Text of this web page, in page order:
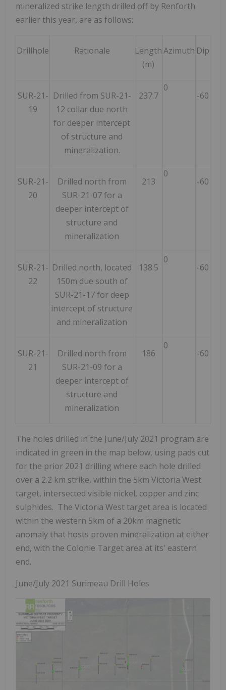
mineralized strike length drilled off by Renforth
earlier this year, are as follows:
Drillhole Rationale
Length
(m)
Azimuth Dip
SUR-21-
19
Drilled from SUR-21-
12 collar due north
for deeper intercept
of structure and
mineralization.
237.7
0
-60
SUR-21-
20
Drilled north from
SUR-21-07 for a
deeper intercept of
structure and
mineralization
213
0
-60
SUR-21-
22
Drilled north, located
150m due south of
SUR-21-17 for deep
intercept of structure
and mineralization
138.5
0
-60
SUR-21-
21
Drilled north from
SUR-21-09 for a
deeper intercept of
structure and
mineralization
186
0
-60
The holes drilled in the June/July 2021 program are
indicated in green in the map below, using pads cut
for the prior 2021 drilling where each hole drilled
over a 2.2 km strike, within the 5km Victoria West
target, intersected visible nickel, copper and zinc
sulphides. The Victoria West target area is located
within the western 5km of a 20km magnetic
anomaly that hosts proven mineralization at either
end, with the Colonie Target area at its' eastern
end.
June/July 2021 Surimeau Drill Holes